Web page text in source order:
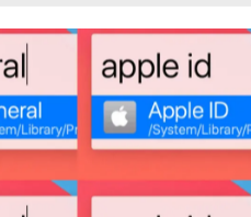
iCloud
Documents
folder
with